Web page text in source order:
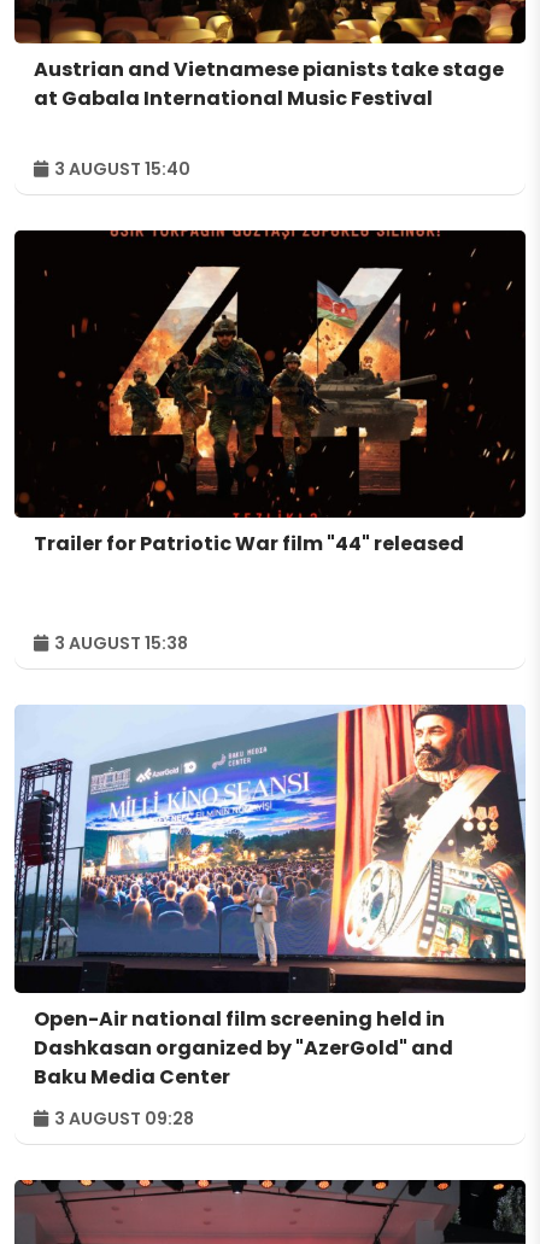
Austrian and Vietnamese pianists take stage
at Gabala International Music Festival
3 AUGUST 15:40
Trailer for Patriotic War film "44" released
3 AUGUST 15:38
Open-Air national film screening held in
Dashkasan organized by "AzerGold" and
Baku Media Center
3 AUGUST 09:28